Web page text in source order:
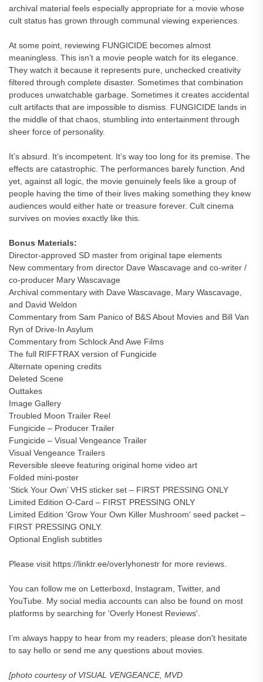
archival material feels especially appropriate for a movie whose
cult status has grown through communal viewing experiences.
At some point, reviewing FUNGICIDE becomes almost
meaningless. This isn’t a movie people watch for its elegance.
They watch it because it represents pure, unchecked creativity
filtered through complete disaster. Sometimes that combination
produces unwatchable garbage. Sometimes it creates accidental
cult artifacts that are impossible to dismiss. FUNGICIDE lands in
the middle of that chaos, stumbling into entertainment through
sheer force of personality.
It’s absurd. It’s incompetent. It’s way too long for its premise. The
effects are catastrophic. The performances barely function. And
yet, against all logic, the movie genuinely feels like a group of
people having the time of their lives making something they knew
audiences would either hate or treasure forever. Cult cinema
survives on movies exactly like this.
Bonus Materials:
Director-approved SD master from original tape elements
New commentary from director Dave Wascavage and co-writer /
co-producer Mary Wascavage
Archival commentary with Dave Wascavage, Mary Wascavage,
and David Weldon
Commentary from Sam Panico of B&S About Movies and Bill Van
Ryn of Drive-In Asylum
Commentary from Schlock And Awe Films
The full RIFFTRAX version of Fungicide
Alternate opening credits
Deleted Scene
Outtakes
Image Gallery
Troubled Moon Trailer Reel
Fungicide – Producer Trailer
Fungicide – Visual Vengeance Trailer
Visual Vengeance Trailers
Reversible sleeve featuring original home video art
Folded mini-poster
‘Stick Your Own’ VHS sticker set – FIRST PRESSING ONLY
Limited Edition O-Card – FIRST PRESSING ONLY
Limited Edition 'Grow Your Own Killer Mushroom' seed packet –
FIRST PRESSING ONLY.
Optional English subtitles
Please visit https://linktr.ee/overlyhonestr for more reviews.
You can follow me on Letterboxd, Instagram, Twitter, and
YouTube. My social media accounts can also be found on most
platforms by searching for 'Overly Honest Reviews'.
I’m always happy to hear from my readers; please don't hesitate
to say hello or send me any questions about movies.
[photo courtesy of VISUAL VENGEANCE, MVD